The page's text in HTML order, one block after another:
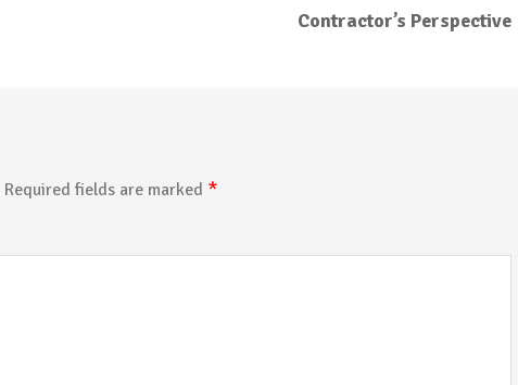
Contractor’s Perspective
Required fields are marked *